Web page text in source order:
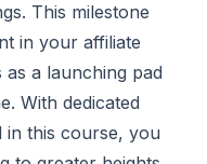
This milestone
in your affiliate
a launching pad
With dedicated
in this course, you